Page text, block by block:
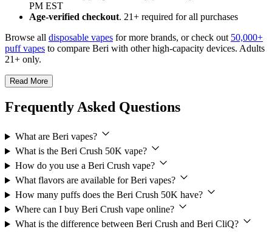
PM EST
Age-verified checkout. 21+ required for all purchases
Browse all disposable vapes for more brands, or check out 50,000+
puff vapes to compare Beri with other high-capacity devices. Adults
21+ only.
Read More
Frequently Asked Questions
What are Beri vapes?
What is the Beri Crush 50K vape?
How do you use a Beri Crush vape?
What flavors are available for Beri vapes?
How many puffs does the Beri Crush 50K have?
Where can I buy Beri Crush vape online?
What is the difference between Beri Crush and Beri CliQ?